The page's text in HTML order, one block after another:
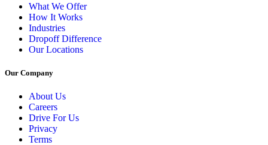
What We Offer
How It Works
Industries
Dropoff Difference
Our Locations
Our Company
About Us
Careers
Drive For Us
Privacy
Terms